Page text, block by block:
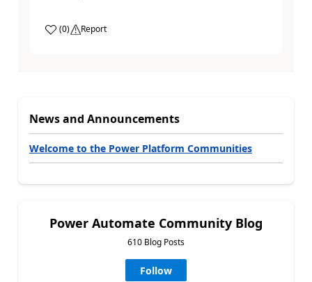
a (0) Report
News and Announcements
Welcome to the Power Platform Communities
Power Automate Community Blog
610 Blog Posts
Follow